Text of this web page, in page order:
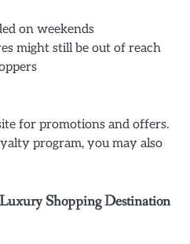
on weekends
might still be out of reach
for promotions and offers.
program, you may also
Shopping Destination